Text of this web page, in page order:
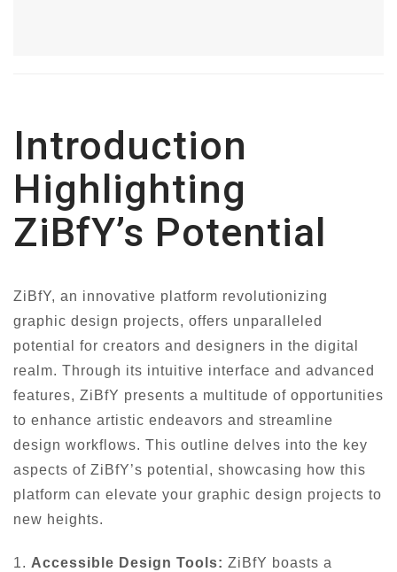
Introduction
Highlighting
ZiBfY’s Potential
ZiBfY, an innovative platform revolutionizing
graphic design projects, offers unparalleled
potential for creators and designers in the digital
realm. Through its intuitive interface and advanced
features, ZiBfY presents a multitude of opportunities
to enhance artistic endeavors and streamline
design workflows. This outline delves into the key
aspects of ZiBfY’s potential, showcasing how this
platform can elevate your graphic design projects to
new heights.
1. Accessible Design Tools: ZiBfY boasts a